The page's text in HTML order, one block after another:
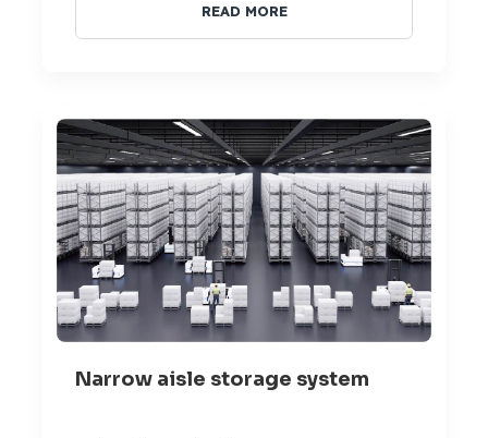
READ MORE
Narrow aisle storage system